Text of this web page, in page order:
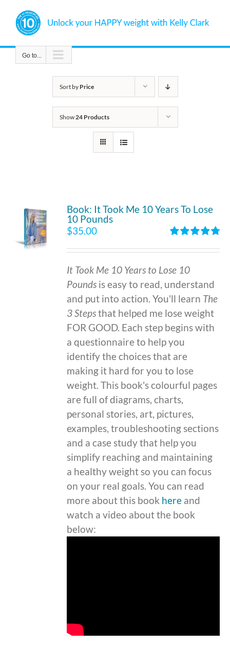
content
Go to...
Sort by Price
Show 24 Products
Book: It Took Me 10 Years To Lose
10 Pounds
out of 5
$35.00
It Took Me 10 Years to Lose 10
Pounds is easy to read, understand
and put into action. You'll learn The
3 Stepsthat helped me lose weight
FOR GOOD. Each step begins with
a questionnaire to help you
identify the choices that are
making it hard for you to lose
weight. This book's colourful pages
are full of diagrams, charts,
personal stories, art, pictures,
examples, troubleshooting sections
and a case study that help you
simplify reaching and maintaining
a healthy weight so you can focus
on your real goals. You can read
more about this book here and
watch a video about the book
below: